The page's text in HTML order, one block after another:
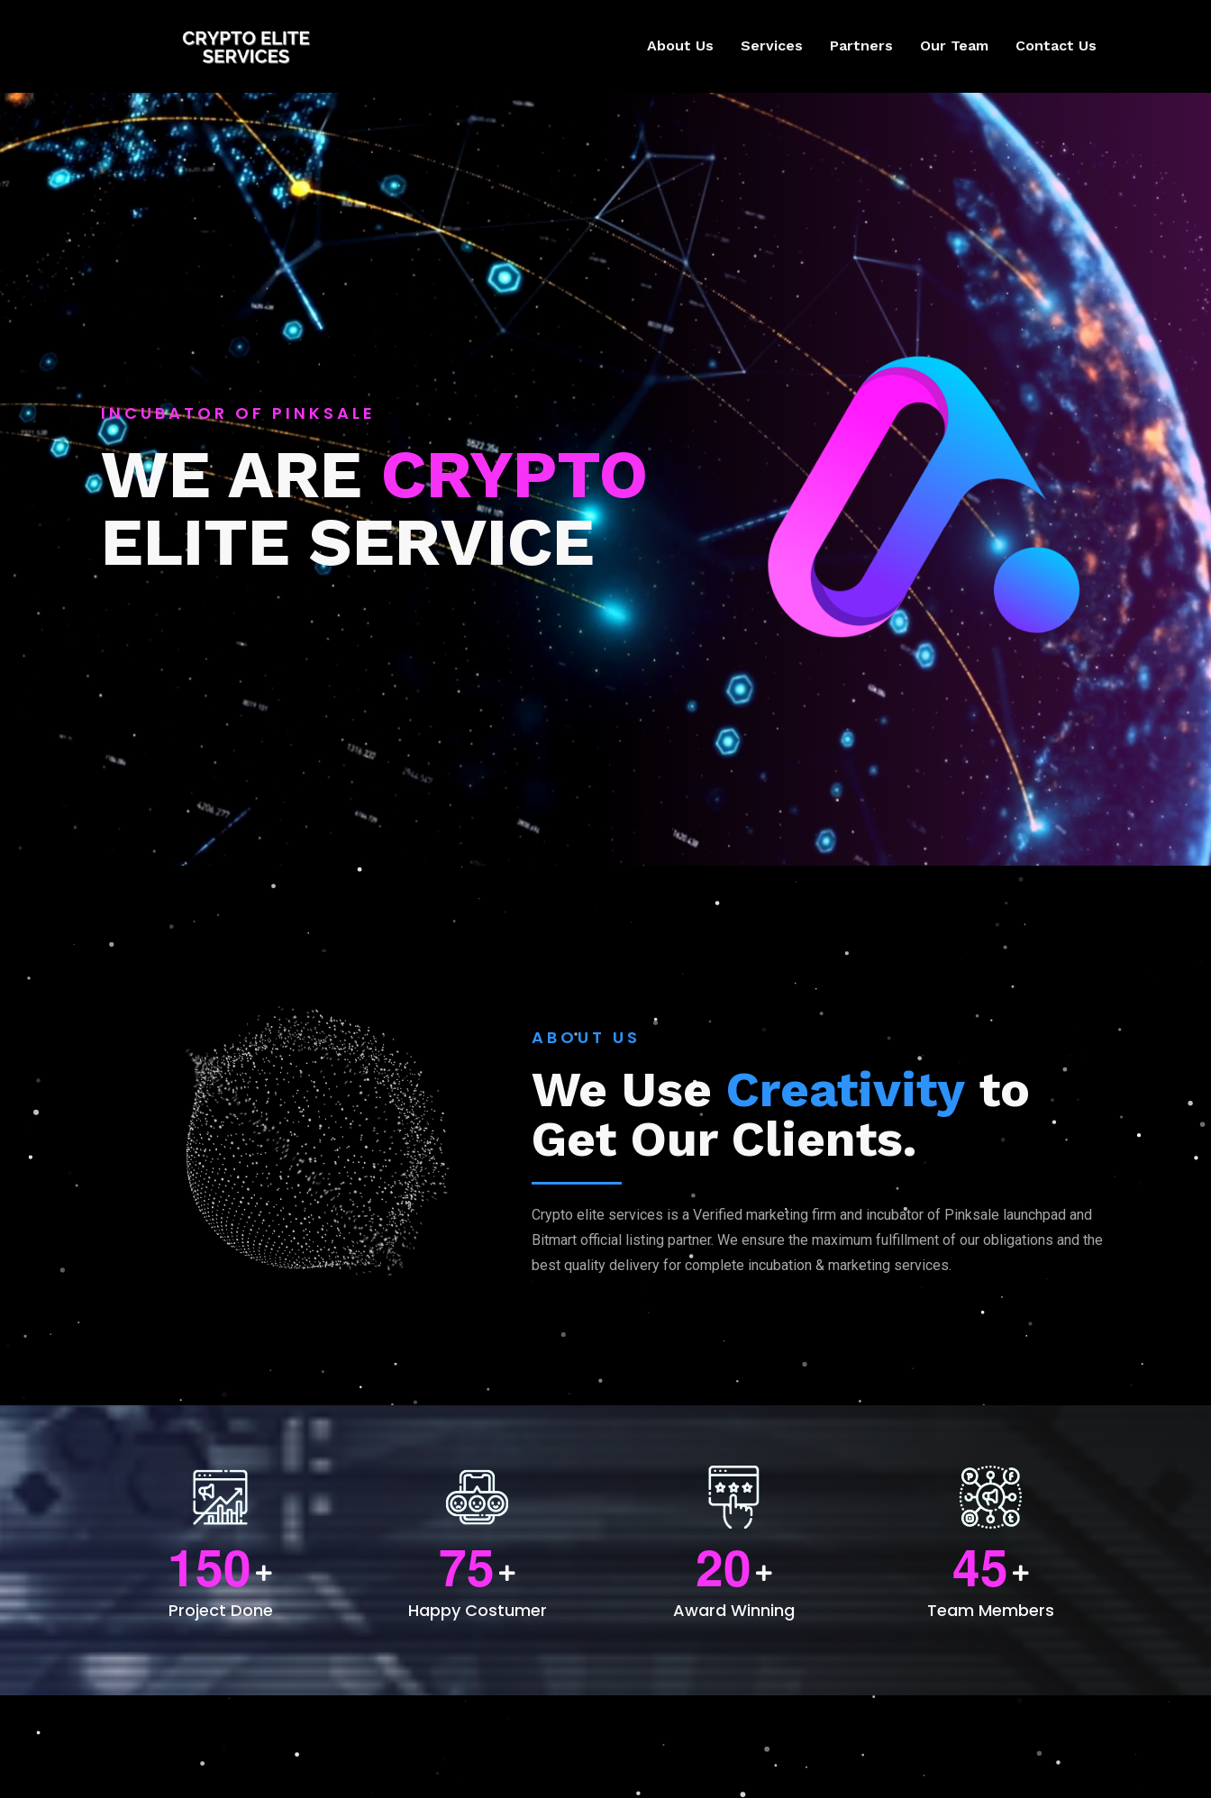
About Us Services Partners Our Team Contact Us
INCUBATOR OF PINKSALE
WE ARECRYPTO
ELITE SERVICE
ABOUT US
We Use Creativity to
Get Our Clients.
Crypto elite services is a Verified marketing firm and incubator of Pinksale launchpad and
Bitmart official listing partner. We ensure the maximum fulfillment of our obligations and the
best quality delivery for complete incubation & marketing services.
150
Project Done
75
Happy Costumer
20
Award Winning
45
Team Members